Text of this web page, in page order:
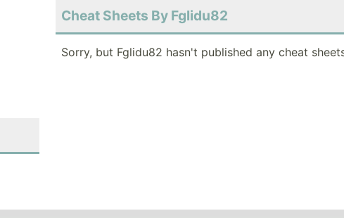
Cheat Sheets By Fglidu82
Sorry, but Fglidu82 hasn't published any cheat